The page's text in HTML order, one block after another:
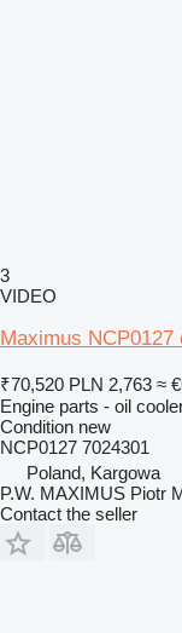
3
VIDEO
Maximus
₹70,520 PLN 2,763 ≈
Engine parts - oil
Condition new
NCP0127 7024301
Poland, Kargowa
P.W. MAXIMUS Piotr
Contact the seller